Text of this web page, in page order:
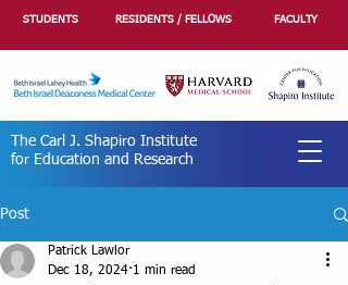
STUDENTS RESIDENTS / FELLOWS FACULTY
The Carl J. Shapiro Institute
for Education and Research
Post
Patrick Lawlor
Dec 18, 2024 1 min read